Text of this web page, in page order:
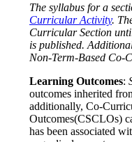
The syllabus for a
Curricular Activity.
Curricular Section
is published.
Non-Term-Based Co-
Learning Outcomes:
outcomes inherited
additionally, Co-
Outcomes(CSCLOs)
has been associated